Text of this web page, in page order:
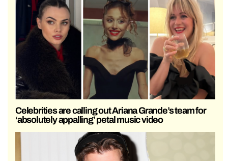
Celebrities are calling out Ariana Grande’s team for
‘absolutely appalling’ petal music video